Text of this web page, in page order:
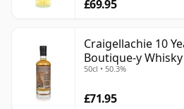
£69.95
Craigellachie 10
Boutique-y
50cl • 50.3%
£71.95